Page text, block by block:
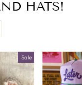
HATS!
Sale